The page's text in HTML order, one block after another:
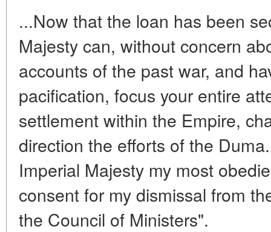
...Now that the loan has been
Majesty can, without concern
accounts of the past war, and
pacification, focus your entire
settlement within the Empire,
direction the efforts of the
Imperial Majesty my most
consent for my dismissal from
the Council of Ministers".